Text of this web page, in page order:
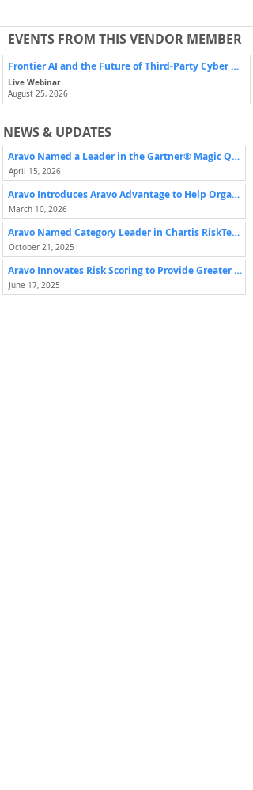
EVENTS FROM THIS VENDOR MEMBER
Frontier AI and the Future of Third-Party Cyber Risk
Live Webinar
August 25, 2026
NEWS & UPDATES
Aravo Named a Leader in the Gartner® Magic Quadrant™ for Third-Party Risk Management Tools for Assurance Leaders
April 15, 2026
Aravo Introduces Aravo Advantage to Help Organizations Maximize Value from Third-Party Risk Programs
March 10, 2026
Aravo Named Category Leader in Chartis RiskTech Quadrant for Third-Party Risk Management Solutions
October 21, 2025
Aravo Innovates Risk Scoring to Provide Greater Visibility and Control with Escalating Third-Party Risk
June 17, 2025